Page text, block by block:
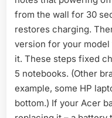
from the wall for 30
restores charging.
version for your model
it. These steps fixed
5 notebooks. (Other
example, some HP
bottom.) If your Acer